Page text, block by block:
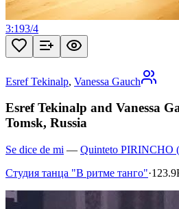
3:193/4
Esref Tekinalp, Vanessa Gauch
Esref Tekinalp and Vanessa
Tomsk, Russia
Se dice de mi — Quinteto PIRINCHO
Студия танца "В ритме танго"·